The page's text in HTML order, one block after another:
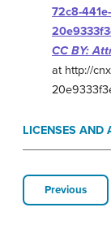
72c8-
CC BY:
at http://
LICENSES AND
Previous